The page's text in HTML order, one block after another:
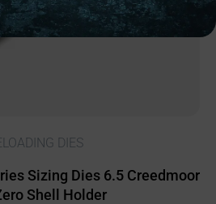
DIES
Sizing Dies 6.5 Creedmoor
Shell Holder